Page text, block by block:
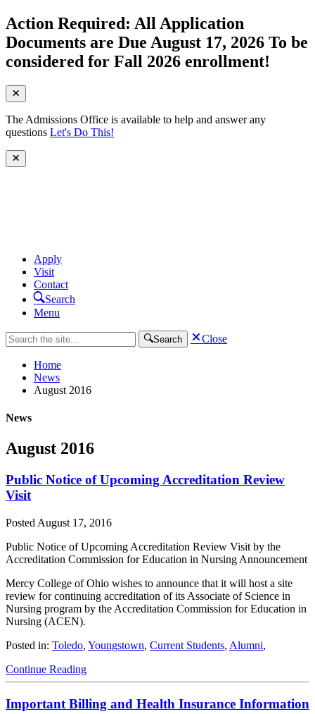
Action Required: All Application
Documents are Due August 17, 2026 To be
considered for Fall 2026 enrollment!
The Admissions Office is available to help and answer any
questions Let's Do This!
Apply
Visit
Contact
Search
Menu
Search Close
Home
News
August 2016
News
August 2016
Public Notice of Upcoming Accreditation Review
Visit
Posted August 17, 2016
Public Notice of Upcoming Accreditation Review Visit by the
Accreditation Commission for Education in Nursing Announcement
Mercy College of Ohio wishes to announce that it will host a site
review for continuing accreditation of its Associate of Science in
Nursing program by the Accreditation Commission for Education in
Nursing (ACEN).
Posted in: Toledo, Youngstown, Current Students, Alumni,
Continue Reading
Important Billing and Health Insurance Information